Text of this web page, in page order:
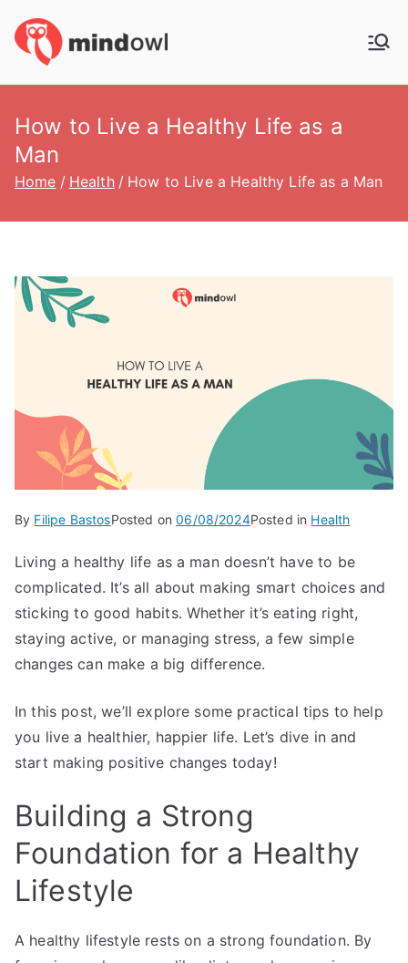
content
How to Live a Healthy Life as a
Man
Home Health How to Live a Healthy Life as a Man
By Filipe BastosPosted on06/08/2024Posted in Health
Living a healthy life as a man doesn’t have to be
complicated. It’s all about making smart choices and
sticking to good habits. Whether it’s eating right,
staying active, or managing stress, a few simple
changes can make a big difference.
In this post, we’ll explore some practical tips to help
you live a healthier, happier life. Let’s dive in and
start making positive changes today!
Building a Strong
Foundation for a Healthy
Lifestyle
A healthy lifestyle rests on a strong foundation. By